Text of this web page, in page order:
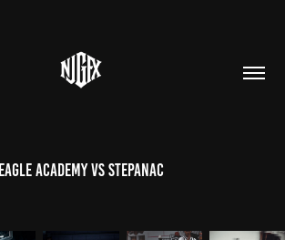
Eagle Academy vs Stepanac